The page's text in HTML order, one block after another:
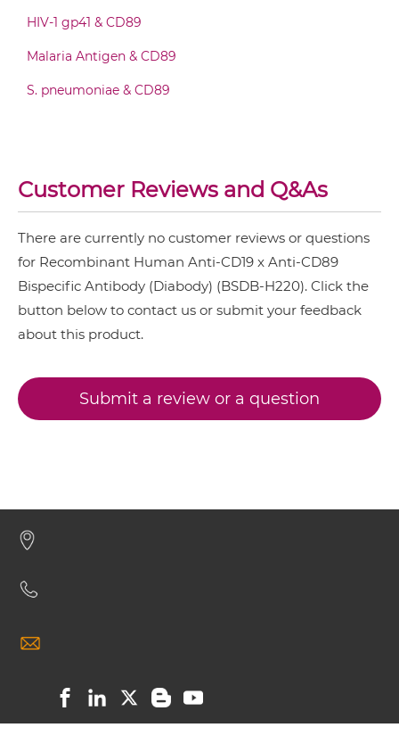
CD19 & CD89 ScDiabody-Fc
CD19 & CD89 scFv4-Ig
CD19 & CD89 scFv-CH1/CL
CD19 & CD89 scFv-CH3
CD19 & CD89 scFv-IgG
CD19 & CD89 Single-chain Diabody
HIV-1 gp41 & CD89
Malaria Antigen & CD89
S. pneumoniae & CD89
Customer Reviews and Q&As
There are currently no customer reviews or questions
for Recombinant Human Anti-CD19 x Anti-CD89
Bispecific Antibody (Diabody) (BSDB-H220). Click the
button below to contact us or submit your feedback
about this product.
Submit a review or a question